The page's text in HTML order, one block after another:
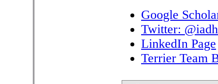
Google
Twitter: @iadh
LinkedIn Page
Terrier Team